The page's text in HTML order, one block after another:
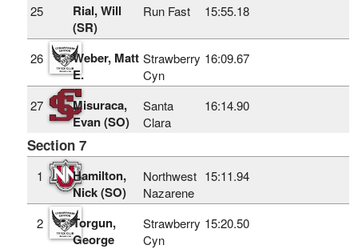
25
Rial, Will
(SR)
Run Fast 15:55.18
26
Weber, Matt
E.
Strawberry
Cyn
16:09.67
27
Misuraca,
Evan (SO)
Santa
Clara
16:14.90
Section 7
1
Hamilton,
Nick (SO)
Northwest
Nazarene
15:11.94
2
Torgun,
George
Strawberry
Cyn
15:20.50